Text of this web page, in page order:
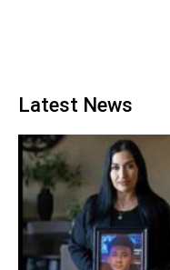
Latest News